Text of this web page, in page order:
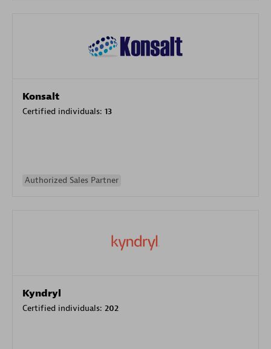
Konsalt
Certified individuals: 13
Authorized Sales Partner
Kyndryl
Certified individuals: 202